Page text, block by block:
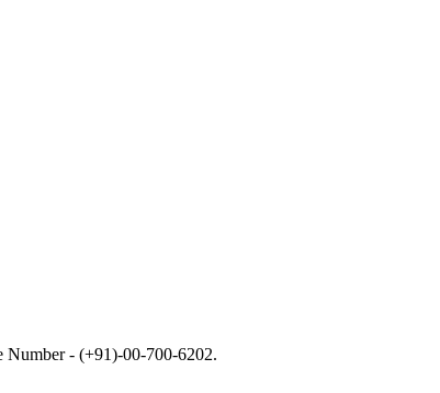
Number - (+91)-00-700-6202.